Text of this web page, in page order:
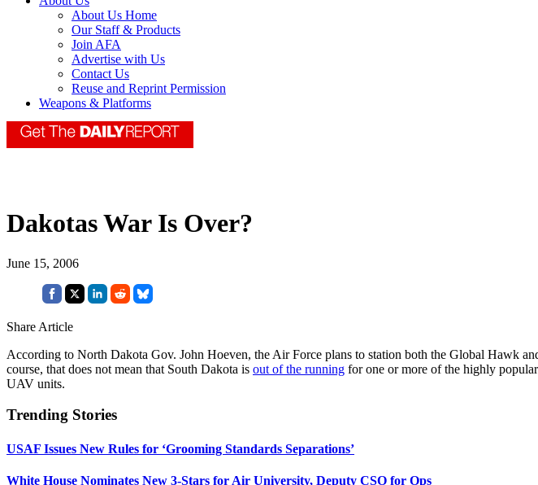
About Us Home
Our Staff & Products
Join AFA
Advertise with Us
Contact Us
Reuse and Reprint Permission
Weapons & Platforms
Dakotas War Is Over?
June 15, 2006
Share Article
According to North Dakota Gov. John Hoeven, the Air Force plans to station both the Global Hawk
course, that does not mean that South Dakota is out of the running for one or more of the highly
UAV units.
Trending Stories
USAF Issues New Rules for ‘Grooming Standards Separations’
White House Nominates New 3-Stars for Air University, Deputy CSO for Ops